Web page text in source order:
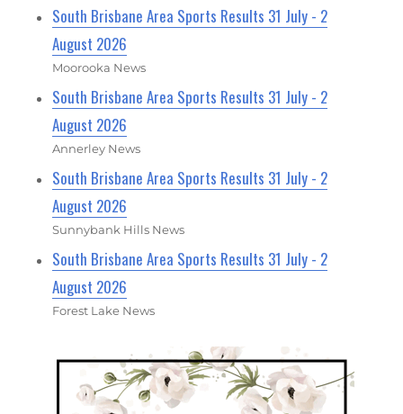
South Brisbane Area Sports Results 31 July - 2
August 2026
Moorooka News
South Brisbane Area Sports Results 31 July - 2
August 2026
Annerley News
South Brisbane Area Sports Results 31 July - 2
August 2026
Sunnybank Hills News
South Brisbane Area Sports Results 31 July - 2
August 2026
Forest Lake News